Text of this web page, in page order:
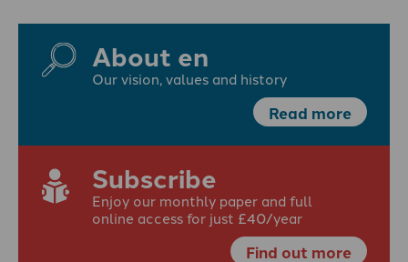
About en
Our vision, values and history
Read more
Subscribe
Enjoy our monthly paper and full
online access for just £40/year
Find out more